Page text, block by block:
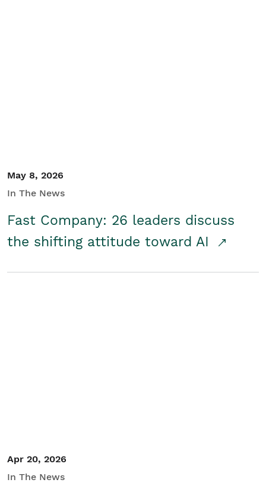
May 8, 2026
In The News
Fast Company: 26 leaders discuss
the shifting attitude toward AI
Apr 20, 2026
In The News